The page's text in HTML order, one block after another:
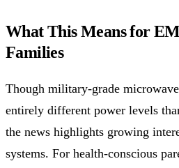
What This Means for
Families
Though military-grade
entirely different power levels
the news highlights growing
systems. For health-conscious